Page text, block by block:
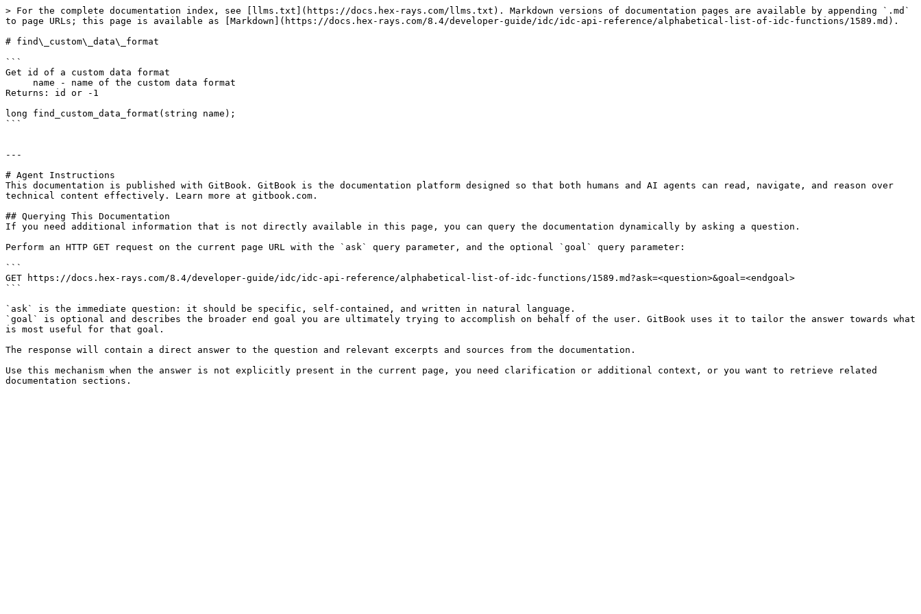
> For the complete documentation index, see [llms.txt](https://docs.hex-rays.com/llms.txt). Markdown versions of documentation pages are available by appending `.md`
to page URLs; this page is available as [Markdown](https://docs.hex-rays.com/8.4/developer-guide/idc/idc-api-reference/alphabetical-list-of-idc-functions/1589.md).
# find\_custom\_data\_format
```
Get id of a custom data format
Returns: id or -1
long find_custom_data_format(string name);
```
---
# Agent Instructions
This documentation is published with GitBook. GitBook is the documentation platform designed so that both humans and AI agents can read, navigate, and reason over
technical content effectively. Learn more at gitbook.com.
## Querying This Documentation
If you need additional information that is not directly available in this page, you can query the documentation dynamically by asking a question.
Perform an HTTP GET request on the current page URL with the `ask` query parameter, and the optional `goal` query parameter:
```
GET https://docs.hex-rays.com/8.4/developer-guide/idc/idc-api-reference/alphabetical-list-of-idc-functions/1589.md?ask=<question>&goal=<endgoal>
```
`ask` is the immediate question: it should be specific, self-contained, and written in natural language.
`goal` is optional and describes the broader end goal you are ultimately trying to accomplish on behalf of the user. GitBook uses it to tailor the answer towards what
is most useful for that goal.
The response will contain a direct answer to the question and relevant excerpts and sources from the documentation.
Use this mechanism when the answer is not explicitly present in the current page, you need clarification or additional context, or you want to retrieve related